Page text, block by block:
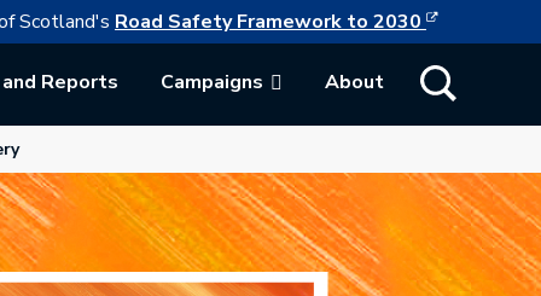
link opens in a new browser tab
Scotland's Road Safety Framework to 2030 This link
Reports Campaigns About Show Search